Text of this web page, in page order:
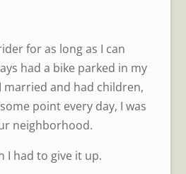
for as long as I can
had a bike parked in my
married and had children,
point every day, I was
neighborhood.
I had to give it up.